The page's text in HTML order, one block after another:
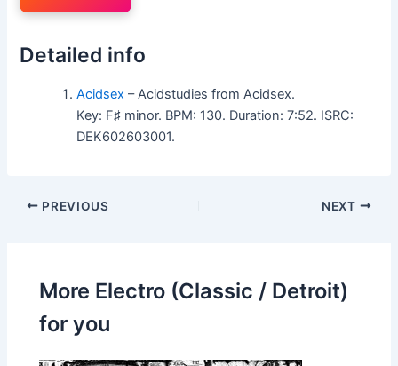
Detailed info
Acidsex – Acidstudies from Acidsex.
Key: F♯ minor. BPM: 130. Duration: 7:52. ISRC:
DEK602603001.
PREVIOUS NEXT
More Electro (Classic / Detroit)
for you